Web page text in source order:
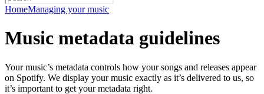
HomeManaging your music
Music metadata guidelines
Your music’s metadata controls how your songs and releases appear
on Spotify. We display your music exactly as it’s delivered to us, so
it’s important to get your metadata right.